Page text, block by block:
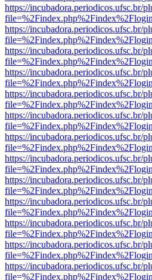
https://incubadora.periodicos.ufsc.br/
https://incubadora.periodicos.ufsc.br/
https://incubadora.periodicos.ufsc.br/
https://incubadora.periodicos.ufsc.br/
https://incubadora.periodicos.ufsc.br/
https://incubadora.periodicos.ufsc.br/
https://incubadora.periodicos.ufsc.br/
https://incubadora.periodicos.ufsc.br/
https://incubadora.periodicos.ufsc.br/
https://incubadora.periodicos.ufsc.br/
https://incubadora.periodicos.ufsc.br/
https://incubadora.periodicos.ufsc.br/
https://incubadora.periodicos.ufsc.br/